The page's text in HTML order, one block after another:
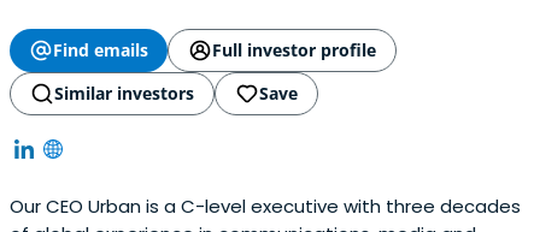
Find emails
Full investor profile
Similar investors
Save
Our CEO Urban is a C-level executive with three decades